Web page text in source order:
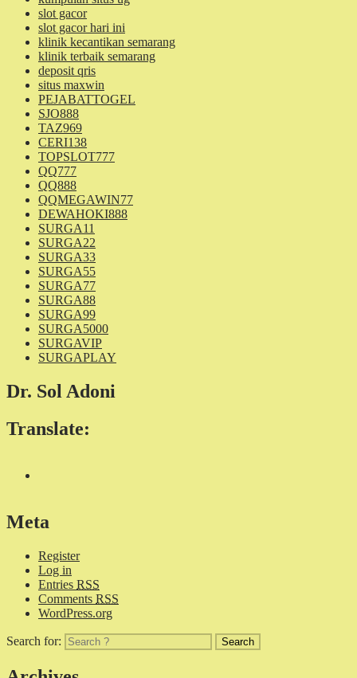
slot gacor
slot gacor hari ini
klinik kecantikan semarang
klinik terbaik semarang
deposit qris
situs maxwin
PEJABATTOGEL
SJO888
TAZ969
CERI138
TOPSLOT777
QQ777
QQ888
QQMEGAWIN77
DEWAHOKI888
SURGA11
SURGA22
SURGA33
SURGA55
SURGA77
SURGA88
SURGA99
SURGA5000
SURGAVIP
SURGAPLAY
Dr. Sol Adoni
Translate:
Meta
Register
Log in
Entries RSS
Comments RSS
WordPress.org
Search for: